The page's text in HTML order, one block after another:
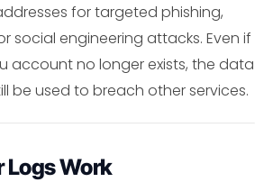
for targeted phishing,
social engineering attacks. Even if
account no longer exists, the data
be used to breach other services.
Logs Work